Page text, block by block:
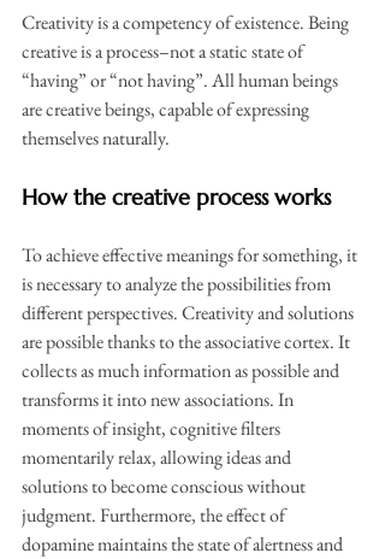
Creativity is a competency of existence. Being
creative is a process–not a static state of
“having” or “not having”. All human beings
are creative beings, capable of expressing
themselves naturally.
How the creative process works
To achieve effective meanings for something, it
is necessary to analyze the possibilities from
different perspectives. Creativity and solutions
are possible thanks to the associative cortex. It
collects as much information as possible and
transforms it into new associations. In
moments of insight, cognitive filters
momentarily relax, allowing ideas and
solutions to become conscious without
judgment. Furthermore, the effect of
dopamine maintains the state of alertness and